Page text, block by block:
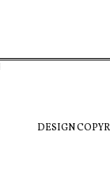
DESIGN